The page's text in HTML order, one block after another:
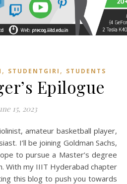
, STUDENTGIRI , STUDENTS
Epilogue
15, 2023
I’ll be joining Goldman Sachs,
to pursue a Master’s degree
With my IIIT Hyderabad chapter
this blog to push you towards